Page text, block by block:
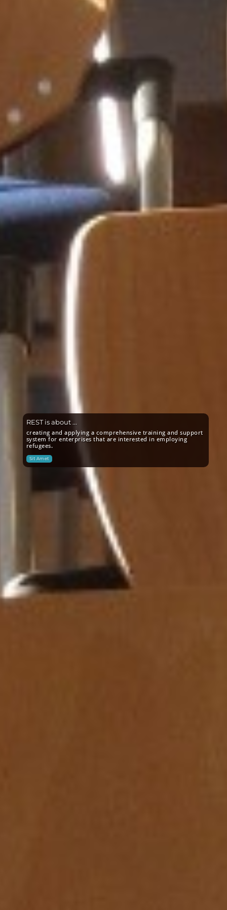
REST is about ...
creating and applying a comprehensive training and support
system for enterprises that are interested in employing
refugees.
Sit Amet